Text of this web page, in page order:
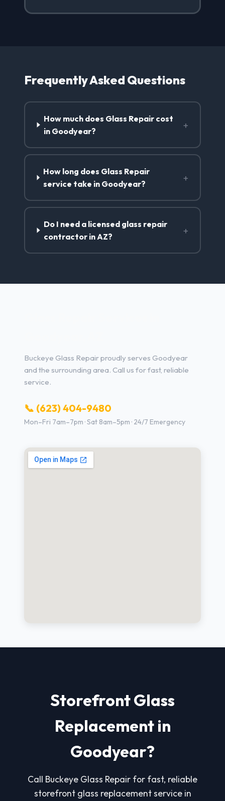
Frequently Asked Questions
How much does Glass Repair cost
in Goodyear?
+
How long does Glass Repair
service take in Goodyear?
+
Do I need a licensed glass repair
contractor in AZ?
+
Buckeye Glass Repair proudly serves Goodyear
and the surrounding area. Call us for fast, reliable
service.
📞 (623) 404-9480
Mon–Fri 7am–7pm · Sat 8am–5pm · 24/7 Emergency
Storefront Glass
Replacement in
Goodyear?
Call Buckeye Glass Repair for fast, reliable
storefront glass replacement service in